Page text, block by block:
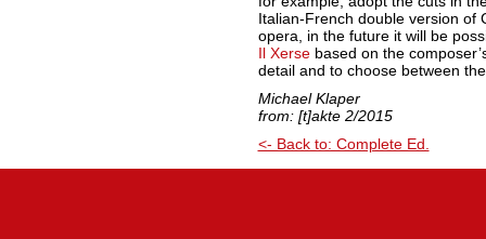
Italian-French double version of
opera, in the future it will be
Il Xersebased on the
detail and to choose between
Michael Klaper
from: [t]akte 2/2015
<- Back to: Complete Ed.